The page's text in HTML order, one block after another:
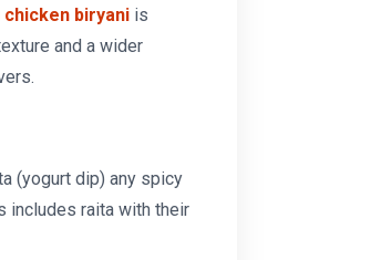
chicken biryani is
and a wider
(yogurt dip) any spicy
includes raita with their